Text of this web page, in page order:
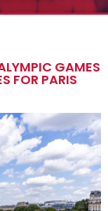
GAMES
FOR PARIS